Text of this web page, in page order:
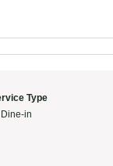
Type
Dine-in